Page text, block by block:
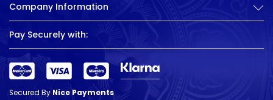
Company Information
Pay Securely with:
Secured ByNice Payments